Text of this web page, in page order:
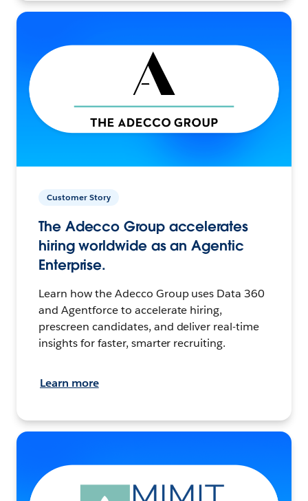
Customer Story
The Adecco Group accelerates
hiring worldwide as an Agentic
Enterprise.
Learn how the Adecco Group uses Data 360
and Agentforce to accelerate hiring,
prescreen candidates, and deliver real-time
insights for faster, smarter recruiting.
Learn more